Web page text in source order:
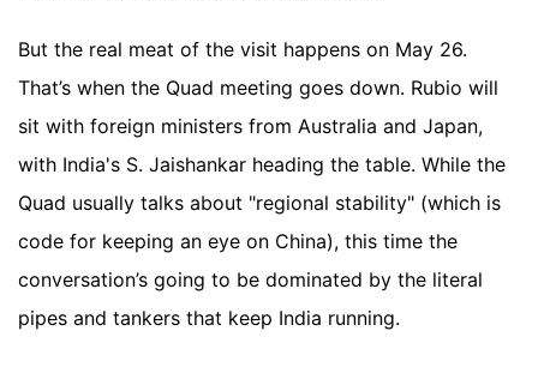
But the real meat of the visit happens on May 26.
That’s when the Quad meeting goes down. Rubio will
sit with foreign ministers from Australia and Japan,
with India's S. Jaishankar heading the table. While the
Quad usually talks about "regional stability" (which is
code for keeping an eye on China), this time the
conversation’s going to be dominated by the literal
pipes and tankers that keep India running.